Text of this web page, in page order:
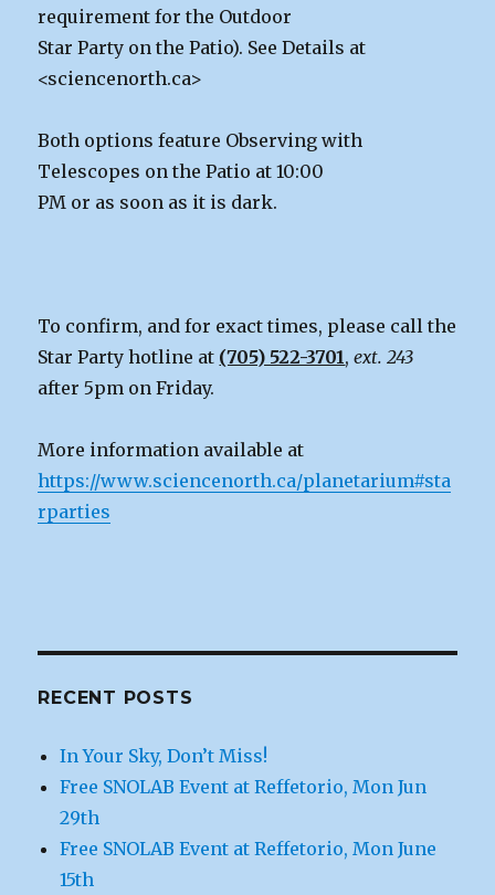
requirement for the Outdoor
Star Party on the Patio). See Details at
<sciencenorth.ca>
Both options feature Observing with
Telescopes on the Patio at 10:00
PM or as soon as it is dark.
To confirm, and for exact times, please call the
Star Party hotline at (705) 522-3701,ext. 243
after 5pm on Friday.
More information available at
https://www.sciencenorth.ca/planetarium#sta
rparties
RECENT POSTS
In Your Sky, Don’t Miss!
Free SNOLAB Event at Reffetorio, Mon Jun
29th
Free SNOLAB Event at Reffetorio, Mon June
15th